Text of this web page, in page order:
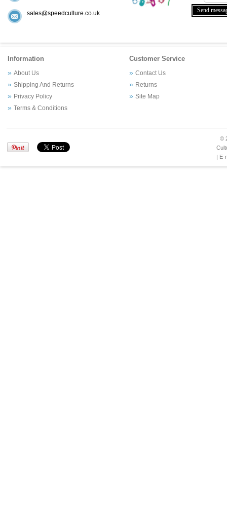
sales@speedculture.co.uk
Information
About Us
Shipping And Returns
Privacy Policy
Terms & Conditions
Customer Service
Contact Us
Returns
Site Map
©
| E-